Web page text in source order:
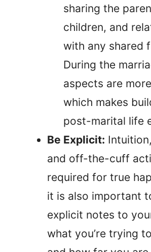
sharing the
children, and
with any shared
During the
aspects are
which makes
post-marital life
Be Explicit:
and off-the-cuff
required for true
it is also important
explicit notes to
what you’re trying